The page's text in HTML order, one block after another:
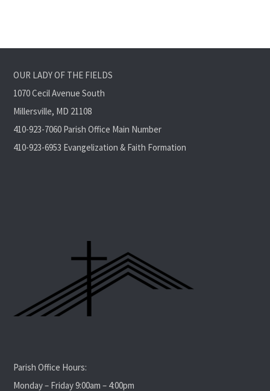
OUR LADY OF THE FIELDS
1070 Cecil Avenue South
Millersville, MD 21108
410-923-7060 Parish Office Main Number
410-923-6953 Evangelization & Faith Formation
Parish Office Hours:
Monday – Friday 9:00am – 4:00pm